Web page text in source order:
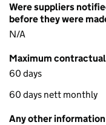
Were suppliers
before they were
N/A
Maximum
60 days
60 days nett monthly
Any other